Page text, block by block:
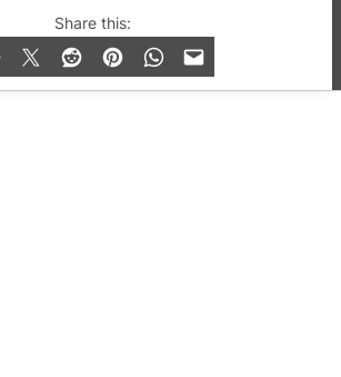
Share this:
Magazine.com. Gay London’s Club
listings, features and lifestyle.